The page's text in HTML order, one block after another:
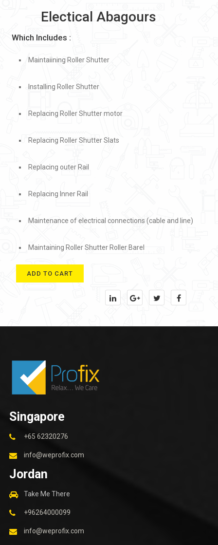
Electical Abagours
Which Includes :
Maintaiining Roller Shutter
Installing Roller Shutter
Replacing Roller Shutter motor
Replacing Roller Shutter Slats
Replacing outer Rail
Replacing Inner Rail
Maintenance of electrical connections (cable and line)
Maintaining Roller Shutter Roller Barel
ADD TO CART
Singapore
+65 62320276
info@weprofix.com
Jordan
Take Me There
+96264000099
info@weprofix.com